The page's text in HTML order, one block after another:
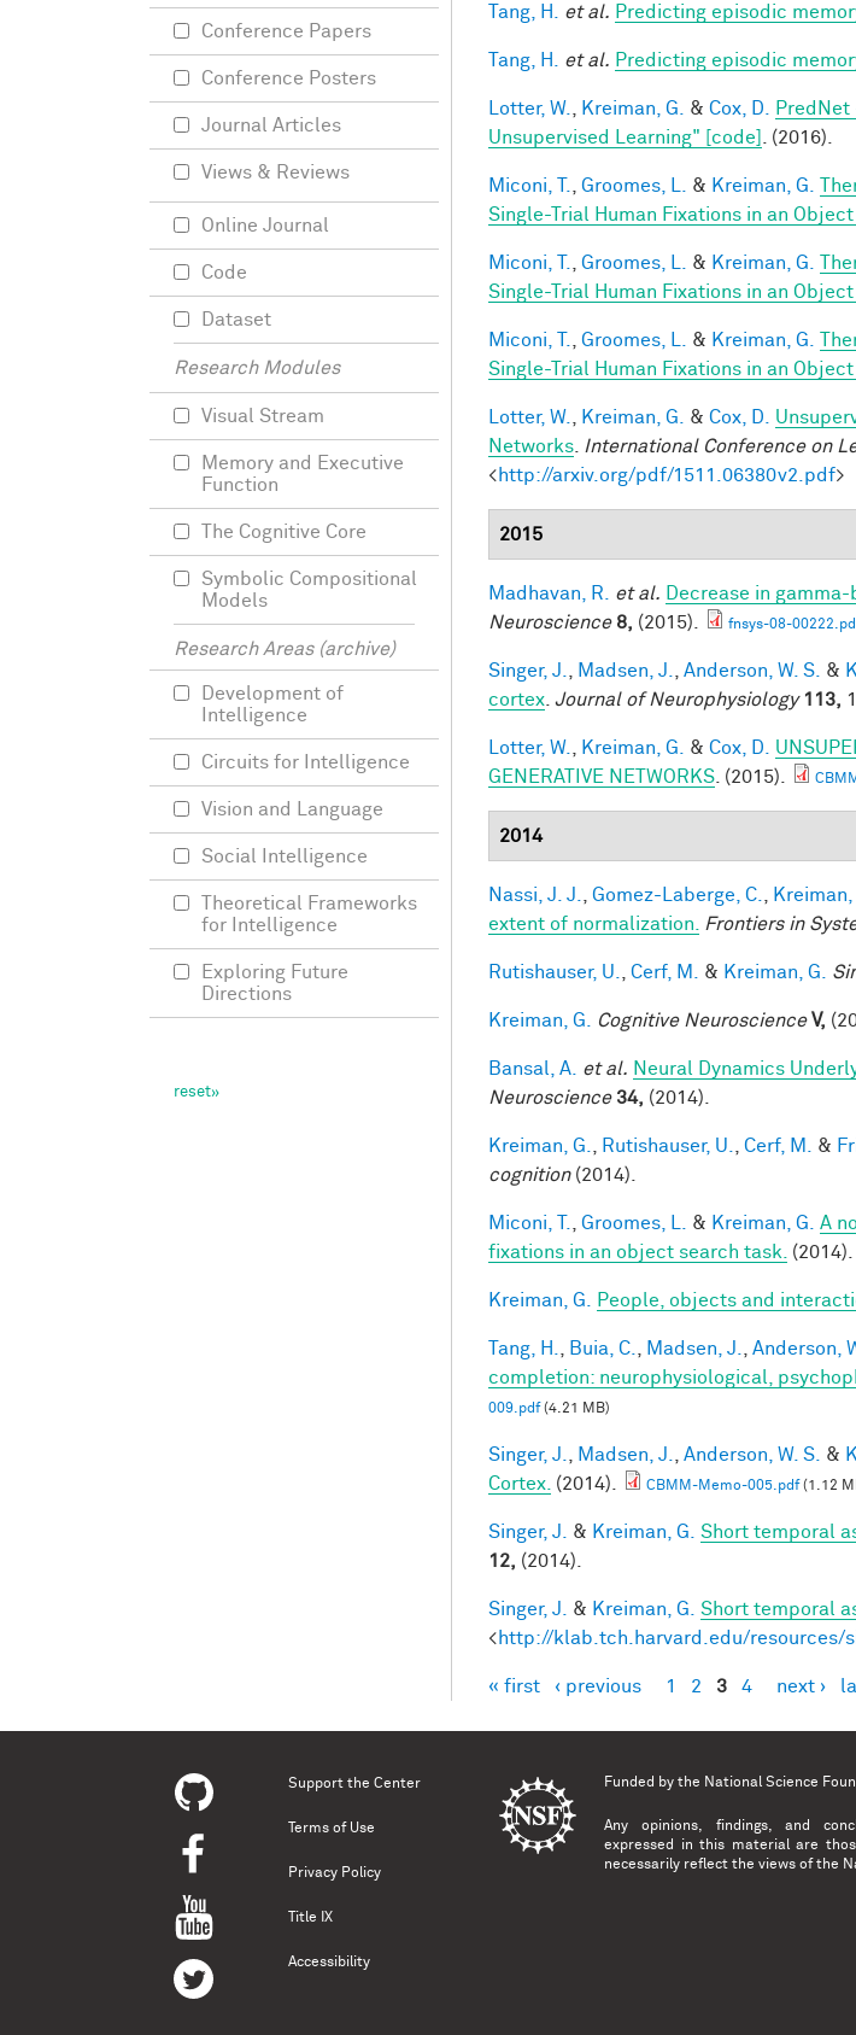
Tang, H. et al. Predicting episodic
Tang, H. et al. Predicting episodic
Lotter, W. Kreiman, G. & Cox, D.
Unsupervised Learning" [code]
. (2016).
Miconi, T. Groomes, L. & Kreiman, G.
Single-Trial Human Fixations in an
Miconi, T. Groomes, L. & Kreiman, G.
Single-Trial Human Fixations in an
Miconi, T. Groomes, L. & Kreiman, G.
Single-Trial Human Fixations in an Object
Lotter, W. Kreiman, G. & Cox, D.
Networks
International Conference on
<http://arxiv.org/pdf/1511.06380v2.pdf>
2015
Madhavan, R. et al. Decrease in
Neuroscience 8, (2015). fnsys-08-
Singer, J. Madsen, J. Anderson, W. S. &
cortex Journal of Neurophysiology 113,
Lotter, W. Kreiman, G. & Cox, D.
GENERATIVE NETWORKS . (2015).
2014
Nassi, J. J. Gomez-Laberge, C. Kreiman,
extent of normalization.
Frontiers in
Rutishauser, U. Cerf, M. & Kreiman, G.
Kreiman, G. Cognitive Neuroscience V,
Bansal, A. et al. Neural Dynamics
Neuroscience 34, (2014).
Kreiman, G. Rutishauser, U. Cerf, M. &
cognition(2014).
Miconi, T. Groomes, L. & Kreiman, G.
A
fixations in an object search task.
(2014).
Kreiman, G. People, objects and
Tang, H. Buia, C. Madsen, J. Anderson,
completion: neurophysiological,
009.pdf(4.21 MB)
Singer, J. Madsen, J. Anderson, W. S. &
Cortex. (2014). CBMM-Memo-005.pdf(1.12
Singer, J. & Kreiman, G. Short temporal
12, (2014).
Singer, J. & Kreiman, G. Short temporal
<http://klab.tch.harvard.edu/resources/
Pages
« first ‹ previous 1 2 3 4 next ›
Conference Papers
Conference Posters
Journal Articles
Views & Reviews
Online Journal
Code
Dataset
Research Modules
Visual Stream
Memory and Executive
Function
The Cognitive Core
Symbolic Compositional
Models
Research Areas (archive)
Development of
Intelligence
Circuits for Intelligence
Vision and Language
Social Intelligence
Theoretical Frameworks
for Intelligence
Exploring Future
Directions
Support the Center
Terms of Use
Privacy Policy
Title IX
Accessibility
Funded by the National Science
Any opinions, findings, and
expressed in this material are
necessarily reflect the views of the